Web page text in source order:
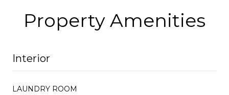
Property Amenities
Interior
LAUNDRY ROOM